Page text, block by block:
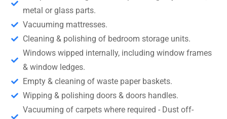
metal or glass parts.
Vacuuming mattresses.
Cleaning & polishing of bedroom storage units.
Windows wipped internally, including window frames
& window ledges.
Empty & cleaning of waste paper baskets.
Wipping & polishing doors & doors handles.
Vacuuming of carpets where required - Dust off-